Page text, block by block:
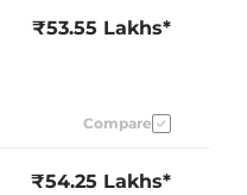
₹53.55 Lakhs*
Compare
₹54.25 Lakhs*